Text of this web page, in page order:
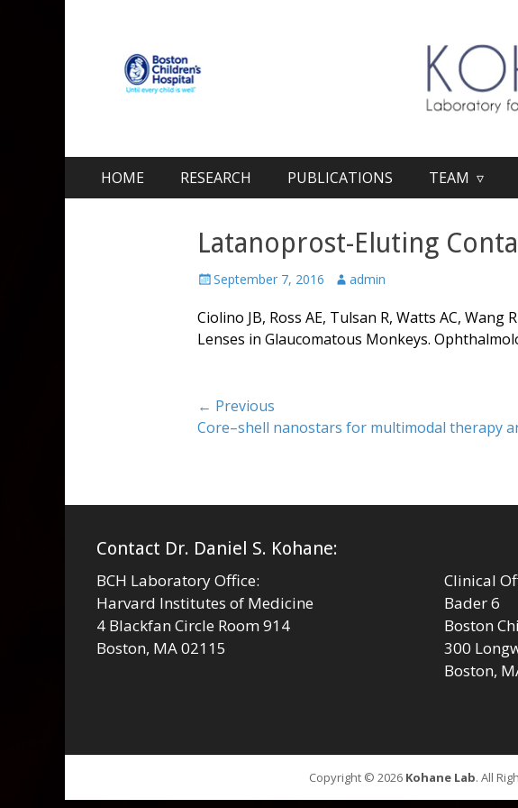
Primary Menu
HOME RESEARCH PUBLICATIONS TEAM ▿
Latanoprost-Eluting
Posted
September 7, 2016 Author
admin
Ciolino JB, Ross AE, Tulsan R, Watts AC, Wang
Lenses in Glaucomatous Monkeys.
Post
navigation
← Previous
Previous
Core–shell nanostars for multimodal therapy
Contact Dr. Daniel S. Kohane:
BCH Laboratory Office:
Harvard Institutes of Medicine
4 Blackfan Circle Room 914
Boston, MA 02115
Clinical
Bader 6
Boston
300
Boston,
Copyright © 2026 Kohane Lab. All